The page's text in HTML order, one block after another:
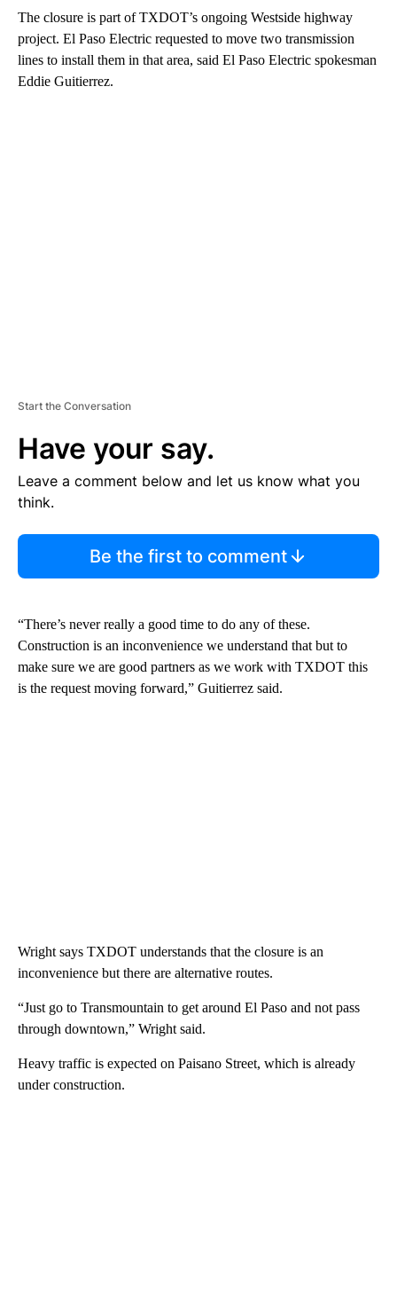
The closure is part of TXDOT’s ongoing Westside highway
project. El Paso Electric requested to move two transmission
lines to install them in that area, said El Paso Electric spokesman
Eddie Guitierrez.
Start the Conversation
Have your say.
Leave a comment below and let us know what you
think.
Be the first to comment
“There’s never really a good time to do any of these.
Construction is an inconvenience we understand that but to
make sure we are good partners as we work with TXDOT this
is the request moving forward,” Guitierrez said.
Wright says TXDOT understands that the closure is an
inconvenience but there are alternative routes.
“Just go to Transmountain to get around El Paso and not pass
through downtown,” Wright said.
Heavy traffic is expected on Paisano Street, which is already
under construction.